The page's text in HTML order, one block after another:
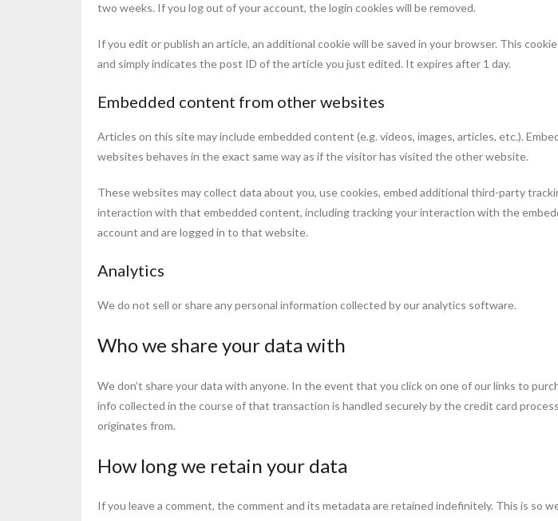
two weeks. If you log out of your account, the login cookies will be removed.
If you edit or publish an article, an additional cookie will be saved in your browser. This
and simply indicates the post ID of the article you just edited. It expires after 1 day.
Embedded content from other websites
Articles on this site may include embedded content (e.g. videos, images, articles, etc.).
websites behaves in the exact same way as if the visitor has visited the other website.
These websites may collect data about you, use cookies, embed additional third-party
interaction with that embedded content, including tracking your interaction with the
account and are logged in to that website.
Analytics
We do not sell or share any personal information collected by our analytics software.
Who we share your data with
We don’t share your data with anyone. In the event that you click on one of our links to
info collected in the course of that transaction is handled securely by the credit card
originates from.
How long we retain your data
If you leave a comment, the comment and its metadata are retained indefinitely. This is so